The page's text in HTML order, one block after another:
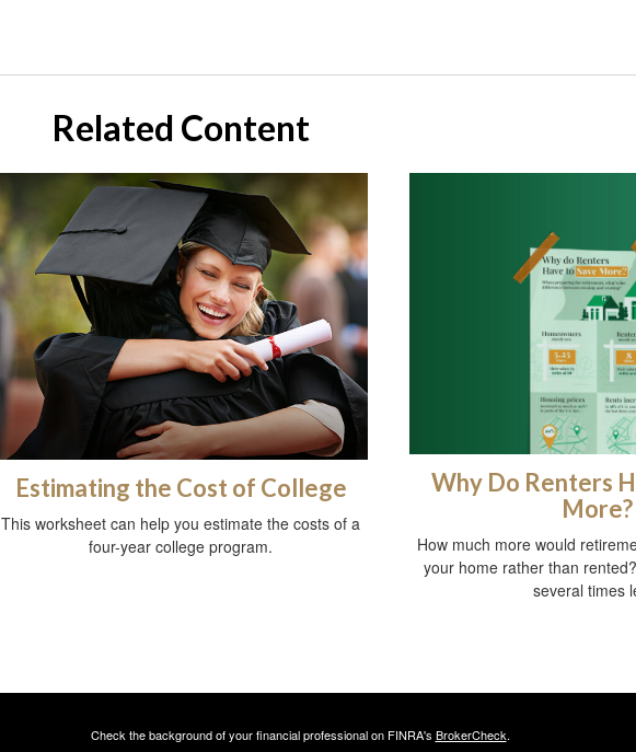
Related Content
Estimating the Cost of College
This worksheet can help you estimate the costs of a
four-year college program.
Why Do Renters
More?
How much more would
your home rather than
several times
Check the background of your financial professional on FINRA's BrokerCheck.